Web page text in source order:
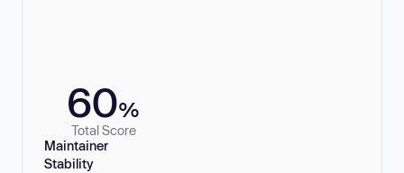
60%
Total Score
Maintainer
Stability